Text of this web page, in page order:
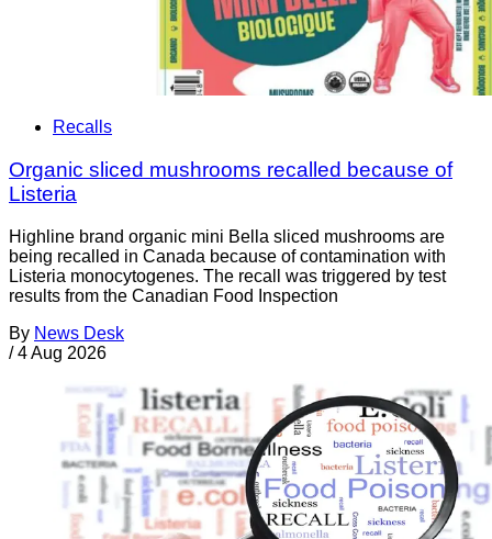
Recalls
Organic sliced mushrooms recalled because of
Listeria
Highline brand organic mini Bella sliced mushrooms are
being recalled in Canada because of contamination with
Listeria monocytogenes. The recall was triggered by test
results from the Canadian Food Inspection
By News Desk
/ 4 Aug 2026